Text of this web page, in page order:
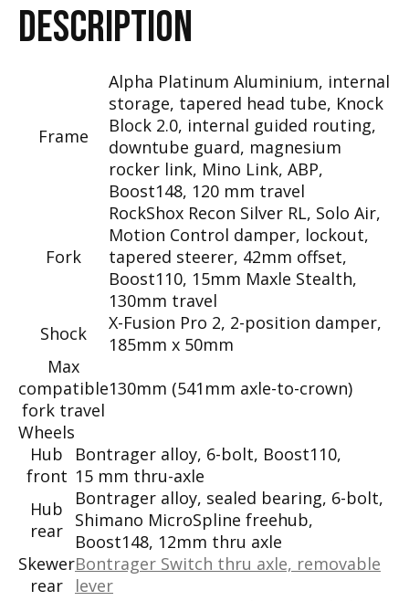
DESCRIPTION
Frame
Alpha Platinum Aluminium, internal
storage, tapered head tube, Knock
Block 2.0, internal guided routing,
downtube guard, magnesium
rocker link, Mino Link, ABP,
Boost148, 120 mm travel
Fork
RockShox Recon Silver RL, Solo Air,
Motion Control damper, lockout,
tapered steerer, 42mm offset,
Boost110, 15mm Maxle Stealth,
130mm travel
Shock
X-Fusion Pro 2, 2-position damper,
185mm x 50mm
Max
compatible
fork travel
130mm (541mm axle-to-crown)
Wheels
Hub
front
Bontrager alloy, 6-bolt, Boost110,
15 mm thru-axle
Hub
rear
Bontrager alloy, sealed bearing, 6-bolt,
Shimano MicroSpline freehub,
Boost148, 12mm thru axle
Skewer
rear
Bontrager Switch thru axle, removable
lever